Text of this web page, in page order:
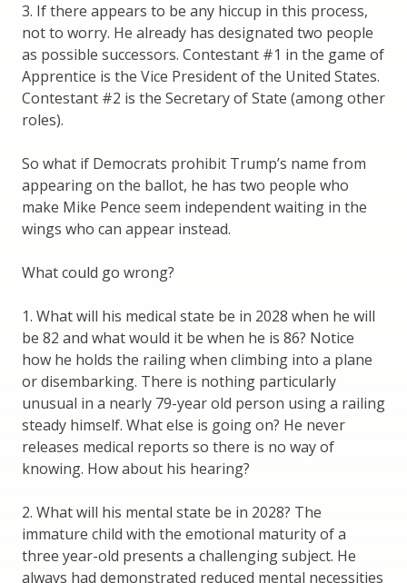
3. If there appears to be any hiccup in this process,
not to worry. He already has designated two people
as possible successors. Contestant #1 in the game of
Apprentice is the Vice President of the United States.
Contestant #2 is the Secretary of State (among other
roles).
So what if Democrats prohibit Trump’s name from
appearing on the ballot, he has two people who
make Mike Pence seem independent waiting in the
wings who can appear instead.
What could go wrong?
1. What will his medical state be in 2028 when he will
be 82 and what would it be when he is 86? Notice
how he holds the railing when climbing into a plane
or disembarking. There is nothing particularly
unusual in a nearly 79-year old person using a railing
steady himself. What else is going on? He never
releases medical reports so there is no way of
knowing. How about his hearing?
2. What will his mental state be in 2028? The
immature child with the emotional maturity of a
three year-old presents a challenging subject. He
always had demonstrated reduced mental necessities